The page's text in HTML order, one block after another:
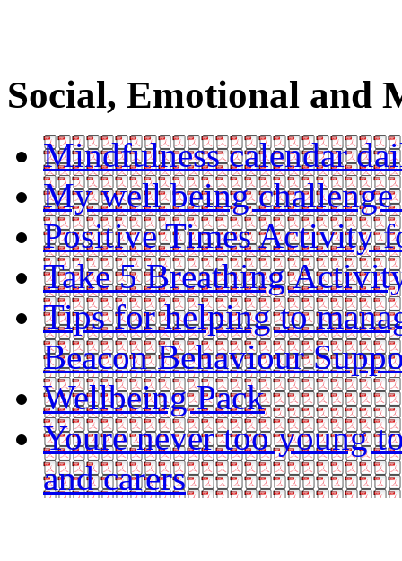
Social, Emotional and
Mindfulness calendar
My well being
Positive Times Activity
Take 5 Breathing
Tips for helping to
Beacon Behaviour
Wellbeing Pack
Youre never too young
and carers